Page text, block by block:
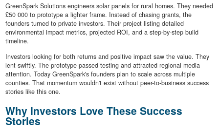
GreenSpark Solutions engineers solar panels for rural homes. They needed
£50 000 to prototype a lighter frame. Instead of chasing grants, the
founders turned to private investors. Their project listing detailed
environmental impact metrics, projected ROI, and a step-by-step build
timeline.
Investors looking for both returns and positive impact saw the value. They
lent swiftly. The prototype passed testing and attracted regional media
attention. Today GreenSpark's founders plan to scale across multiple
counties. That momentum wouldn't exist without peer-to-business success
stories like this one.
Why Investors Love These Success
Stories